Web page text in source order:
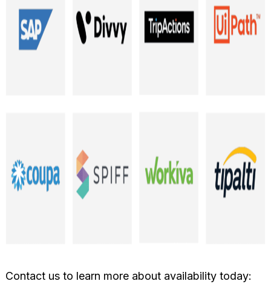
Contact us to learn more about availability today: